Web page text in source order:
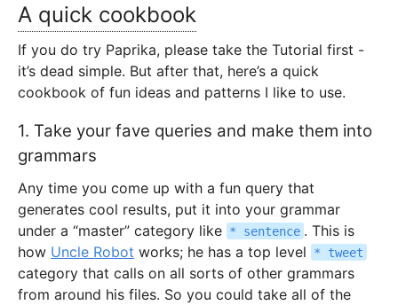
A quick cookbook
If you do try Paprika, please take the Tutorial first -
it’s dead simple. But after that, here’s a quick
cookbook of fun ideas and patterns I like to use.
1. Take your fave queries and make them into
grammars
Any time you come up with a fun query that
generates cool results, put it into your grammar
under a “master” category like * sentence . This is
how Uncle Robot works; he has a top level * tweet
category that calls on all sorts of other grammars
from around his files. So you could take all of the